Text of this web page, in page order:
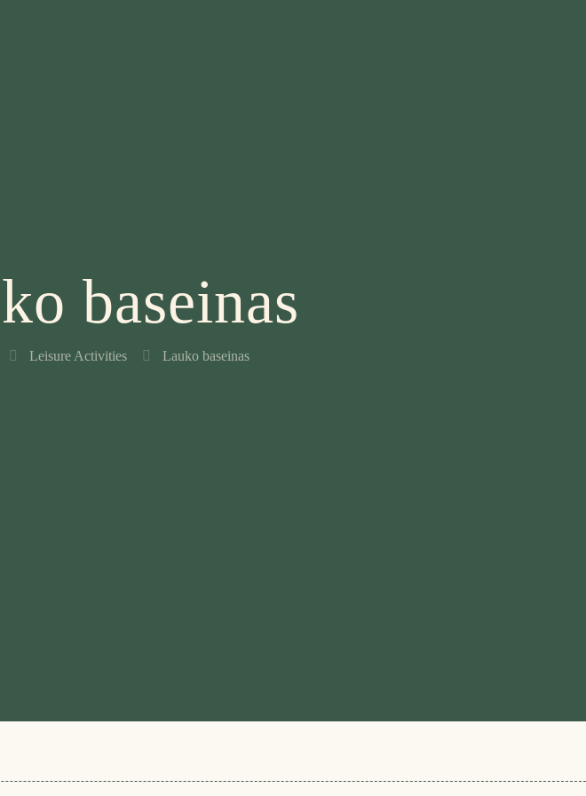
baseinas
Leisure Activities Lauko baseinas